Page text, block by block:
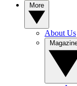
About Us